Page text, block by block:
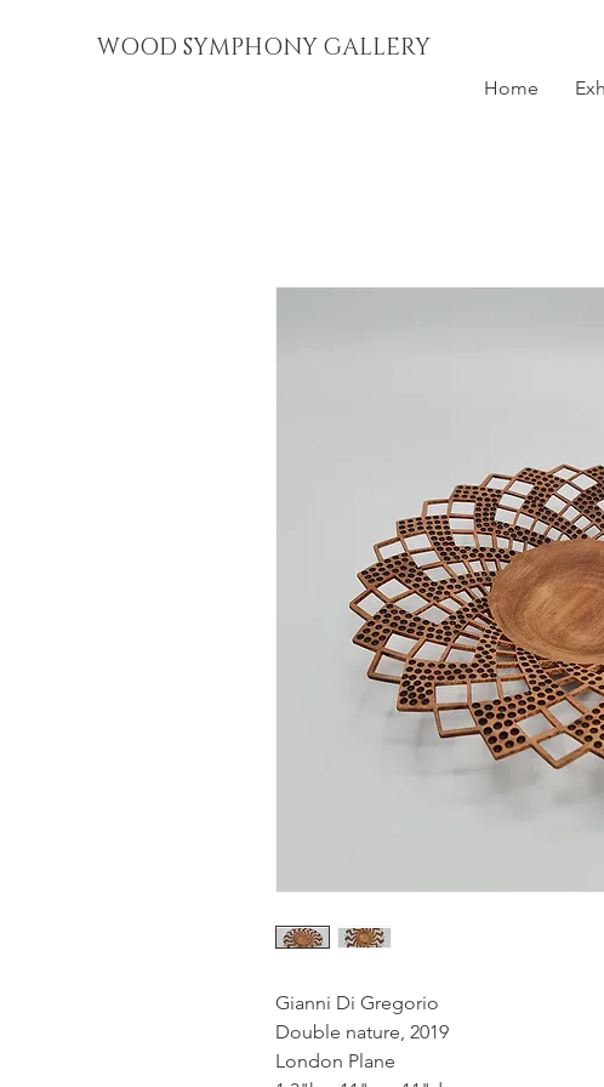
WOOD SYMPHONY GALLERY
Home
Gianni Di Gregorio
Double nature, 2019
London Plane